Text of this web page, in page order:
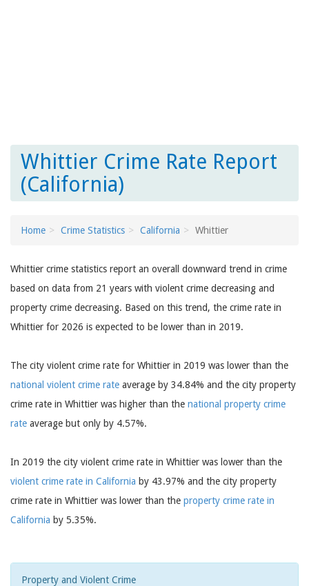
Whittier Crime Rate Report
(California)
Home Crime Statistics California Whittier
Whittier crime statistics report an overall downward trend in crime
based on data from 21 years with violent crime decreasing and
property crime decreasing. Based on this trend, the crime rate in
Whittier for 2026 is expected to be lower than in 2019.
The city violent crime rate for Whittier in 2019 was lower than the
national violent crime rate average by 34.84% and the city property
crime rate in Whittier was higher than the national property crime
rate average but only by 4.57%.
In 2019 the city violent crime rate in Whittier was lower than the
violent crime rate in California by 43.97% and the city property
crime rate in Whittier was lower than the property crime rate in
California by 5.35%.
Property and Violent Crime